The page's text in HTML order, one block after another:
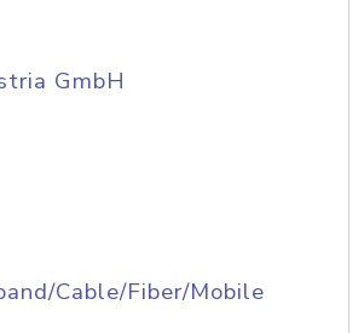
GmbH
Cable/Fiber/Mobile